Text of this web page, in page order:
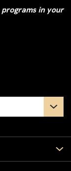
programs in your